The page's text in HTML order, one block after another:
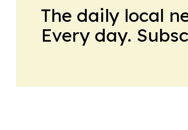
The daily local
Every day.